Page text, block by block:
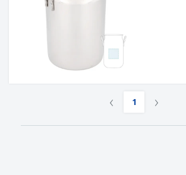
‹ 1 ›